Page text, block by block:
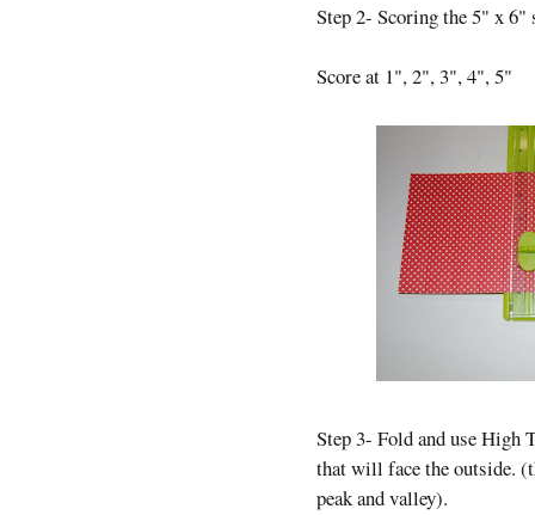
Step 2- Scoring the 5" x 6"
Score at 1", 2", 3", 4", 5"
Step 3- Fold and use High
that will face the outside.
peak and valley).